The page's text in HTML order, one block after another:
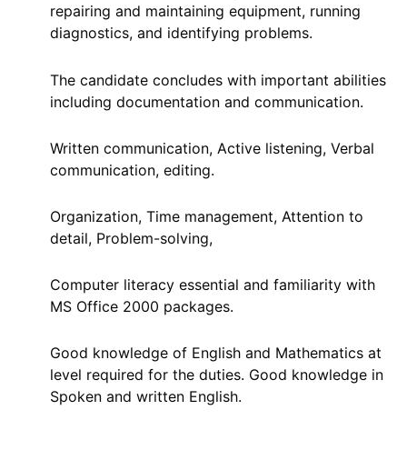
repairing and maintaining equipment, running
diagnostics, and identifying problems.
The candidate concludes with important abilities
including documentation and communication.
Written communication, Active listening, Verbal
communication, editing.
Organization, Time management, Attention to
detail, Problem-solving,
Computer literacy essential and familiarity with
MS Office 2000 packages.
Good knowledge of English and Mathematics at
level required for the duties. Good knowledge in
Spoken and written English.